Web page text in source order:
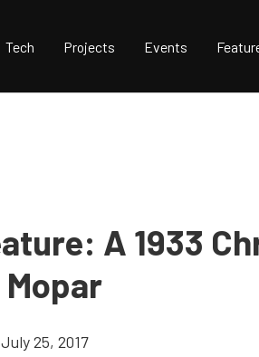
Tech Projects Events
A 1933
Mopar
July 25, 2017